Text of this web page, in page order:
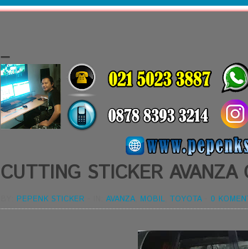
_
CUTTING STICKER AVANZA
PEPENK STICKER AVANZA, MOBIL, TOYOTA 0